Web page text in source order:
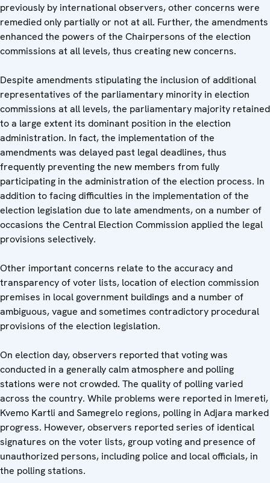
previously by international observers, other concerns were
remedied only partially or not at all. Further, the amendments
enhanced the powers of the Chairpersons of the election
commissions at all levels, thus creating new concerns.
Despite amendments stipulating the inclusion of additional
representatives of the parliamentary minority in election
commissions at all levels, the parliamentary majority retained
to a large extent its dominant position in the election
administration. In fact, the implementation of the
amendments was delayed past legal deadlines, thus
frequently preventing the new members from fully
participating in the administration of the election process. In
addition to facing difficulties in the implementation of the
election legislation due to late amendments, on a number of
occasions the Central Election Commission applied the legal
provisions selectively.
Other important concerns relate to the accuracy and
transparency of voter lists, location of election commission
premises in local government buildings and a number of
ambiguous, vague and sometimes contradictory procedural
provisions of the election legislation.
On election day, observers reported that voting was
conducted in a generally calm atmosphere and polling
stations were not crowded. The quality of polling varied
across the country. While problems were reported in Imereti,
Kvemo Kartli and Samegrelo regions, polling in Adjara marked
progress. However, observers reported series of identical
signatures on the voter lists, group voting and presence of
unauthorized persons, including police and local officials, in
the polling stations.